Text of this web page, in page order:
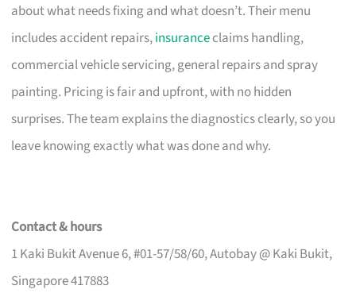
about what needs fixing and what doesn’t. Their menu
includes accident repairs,insuranceclaims handling,
commercial vehicle servicing, general repairs and spray
painting. Pricing is fair and upfront, with no hidden
surprises. The team explains the diagnostics clearly, so you
leave knowing exactly what was done and why.
Contact & hours
1 Kaki Bukit Avenue 6, #01-57/58/60, Autobay @ Kaki Bukit,
Singapore 417883